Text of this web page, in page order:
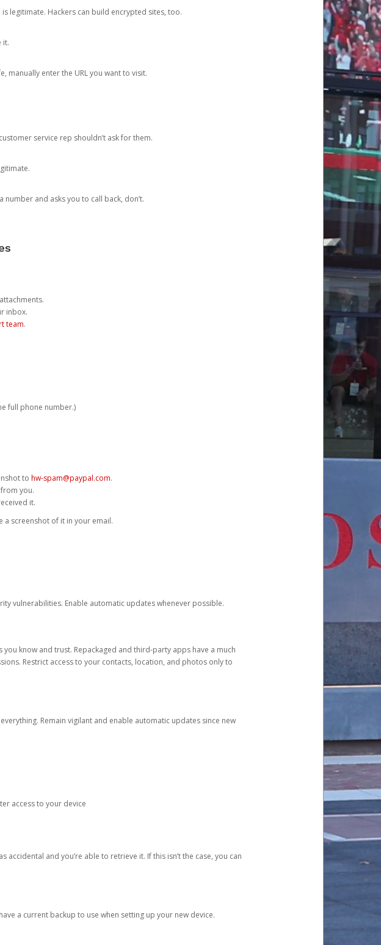
legitimate. Hackers can build encrypted sites, too.
it.
manually enter the URL you want to visit.
service rep shouldn’t ask for them.
and asks you to call back, don’t.
inbox.
team.
full phone number.)
to hw-spam@paypal.com.
you.
it.
a screenshot of it in your email.
vulnerabilities. Enable automatic updates whenever possible.
know and trust. Repackaged and third-party apps have a much
Restrict access to your contacts, location, and photos only to
Remain vigilant and enable automatic updates since new
access to your device
and you’re able to retrieve it. If this isn’t the case, you can
a current backup to use when setting up your new device.